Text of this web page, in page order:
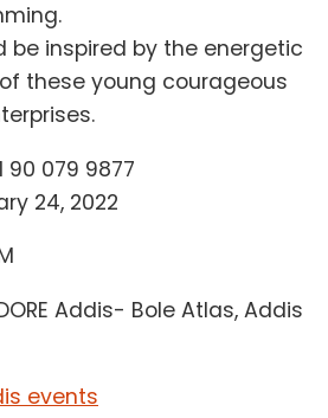
be inspired by the energetic
these young courageous
90 079 9877
24, 2022
Addis- Bole Atlas, Addis